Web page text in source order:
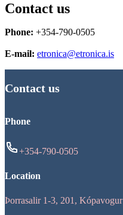
Contact us
Phone: +354-790-0505
E-mail: etronica@etronica.is
Contact us
Phone
+354-790-0505
Location
Þorrasalir 1-3, 201, Kópavogur